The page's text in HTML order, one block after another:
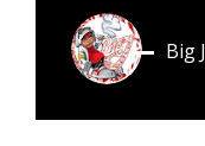
Big J